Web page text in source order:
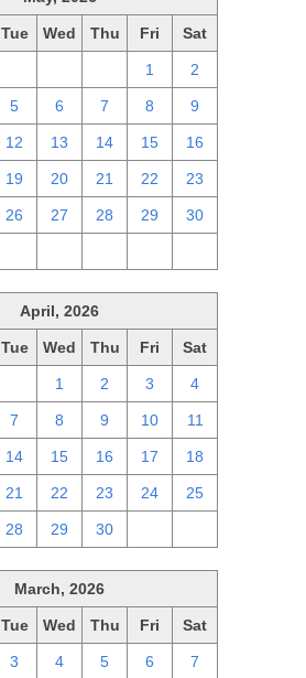
Tue Wed Thu Fri Sat
1 2
5 6 7 8 9
12 13 14 15 16
19 20 21 22 23
26 27 28 29 30
April, 2026
Tue Wed Thu Fri Sat
1 2 3 4
7 8 9 10 11
14 15 16 17 18
21 22 23 24 25
28 29 30
March, 2026
Tue Wed Thu Fri Sat
3 4 5 6 7